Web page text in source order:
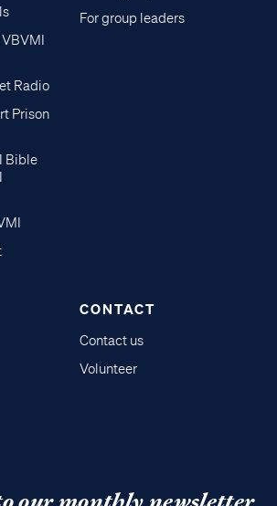
Radio
Prison
Bible
For group leaders
CONTACT
Contact us
Volunteer